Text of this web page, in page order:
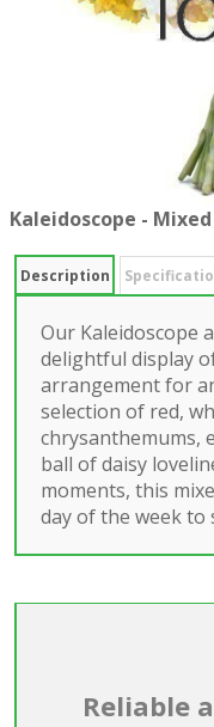
Kaleidoscope -
Description
Our Kaleidoscope
delightful display
arrangement for
selection of red,
chrysanthemums,
ball of daisy
moments, this
day of the week to
Reliable